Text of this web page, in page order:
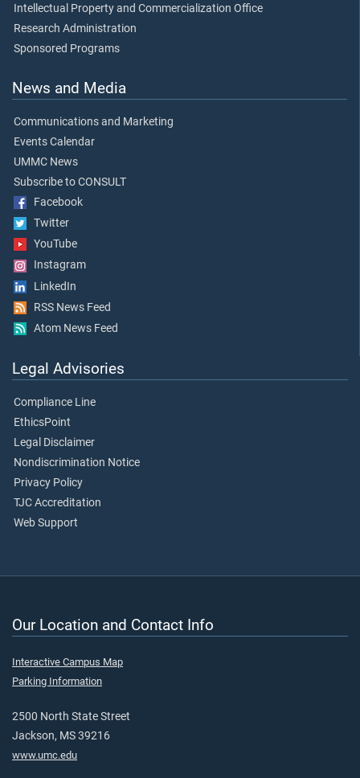
Intellectual Property and Commercialization Office
Research Administration
Sponsored Programs
News and Media
Communications and Marketing
Events Calendar
UMMC News
Subscribe to CONSULT
Facebook
Twitter
YouTube
Instagram
LinkedIn
RSS News Feed
Atom News Feed
Legal Advisories
Compliance Line
EthicsPoint
Legal Disclaimer
Nondiscrimination Notice
Privacy Policy
TJC Accreditation
Web Support
Our Location and Contact Info
Interactive Campus Map
Parking Information
2500 North State Street
Jackson, MS 39216
www.umc.edu